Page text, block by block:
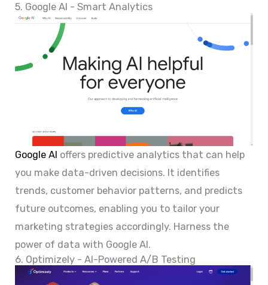
5. Google AI - Smart Analytics
Google AI offers predictive analytics that can help
you make data-driven decisions. It identifies
trends, customer behavior patterns, and predicts
future outcomes, enabling you to tailor your
marketing strategies accordingly. Harness the
power of data with Google AI.
6. Optimizely - AI-Powered A/B Testing